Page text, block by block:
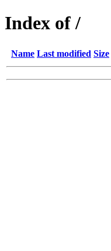
Index of /
Name Last modified Size